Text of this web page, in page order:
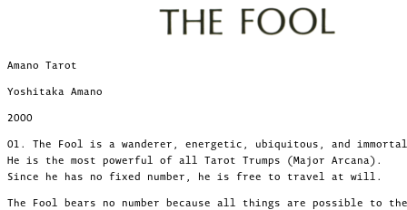
Amano Tarot
Yoshitaka Amano
2000
01. The Fool is a wanderer, energetic, ubiquitous, and
He is the most powerful of all Tarot Trumps (Major Arcana).
Since he has no fixed number, he is free to travel at will.
The Fool bears no number because all things are possible to the